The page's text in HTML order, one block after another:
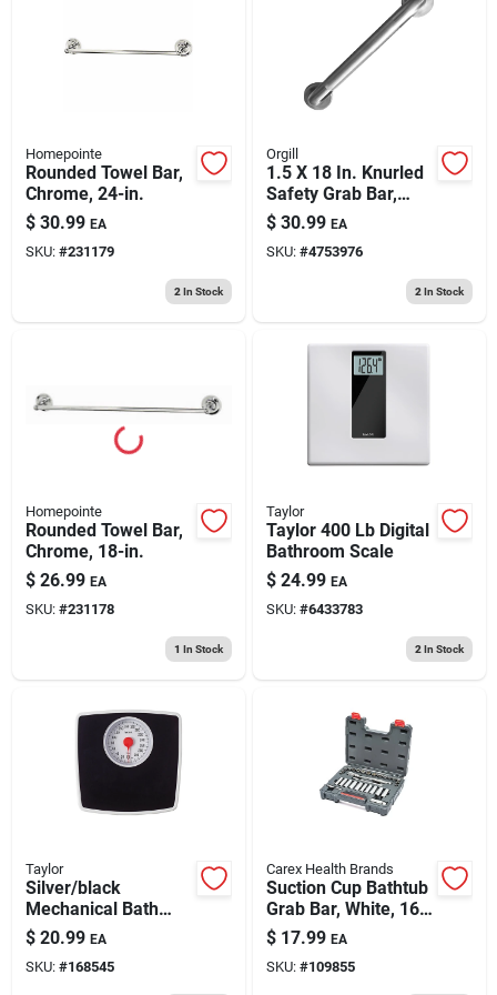
Homepointe
Rounded Towel Bar,
Chrome, 24-in.
$ 30.99 EA
SKU: #231179
2 In Stock
Orgill
1.5 X 18 In. Knurled
Safety Grab Bar,
Model Sg01-
01&0418
$ 30.99 EA
SKU: #4753976
2 In Stock
Homepointe
Rounded Towel Bar,
Chrome, 18-in.
$ 26.99 EA
SKU: #231178
1 In Stock
Taylor
Taylor 400 Lb Digital
Bathroom Scale
$ 24.99 EA
SKU: #6433783
2 In Stock
Taylor
Silver/black
Mechanical Bath
Scale With 5-in. Dial
$ 20.99 EA
SKU: #168545
Carex Health Brands
Suction Cup Bathtub
Grab Bar, White, 16
In.
$ 17.99 EA
SKU: #109855